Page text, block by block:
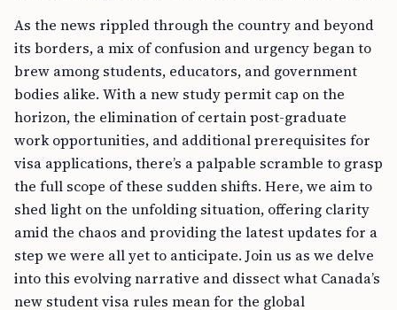
As the news rippled through the country and beyond
its borders, a mix of confusion and urgency began to
brew among students, educators, and government
bodies alike. With a new study permit cap on the
horizon, the elimination of certain post-graduate
work opportunities, and additional prerequisites for
visa applications, there’s a palpable scramble to grasp
the full scope of these sudden shifts. Here, we aim to
shed light on the unfolding situation, offering clarity
amid the chaos and providing the latest updates for a
step we were all yet to anticipate. Join us as we delve
into this evolving narrative and dissect what Canada’s
new student visa rules mean for the global